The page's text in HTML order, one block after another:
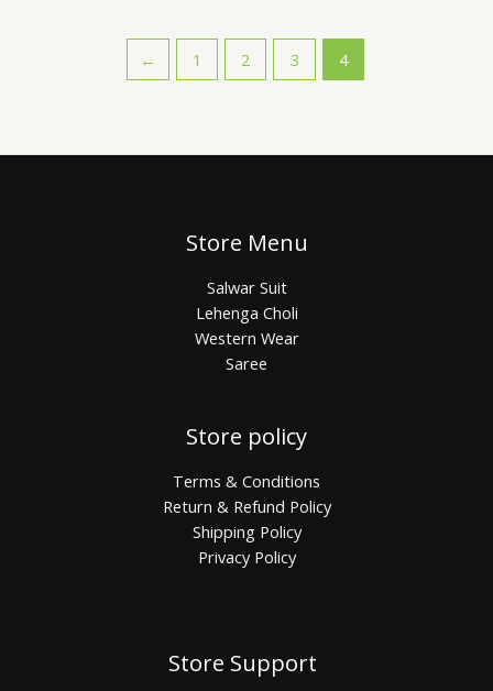
← 1 2 3 4
Store Menu
Salwar Suit
Lehenga Choli
Western Wear
Saree
Store policy
Terms & Conditions
Return & Refund Policy
Shipping Policy
Privacy Policy
Store Support